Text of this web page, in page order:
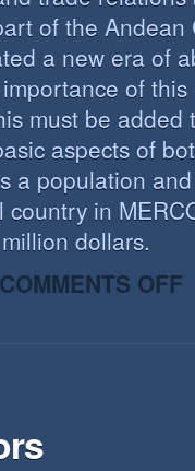
of the Andean
a new era of
of
must be added
aspects of
a population
in
dollars.
COMMENTS OFF
IS